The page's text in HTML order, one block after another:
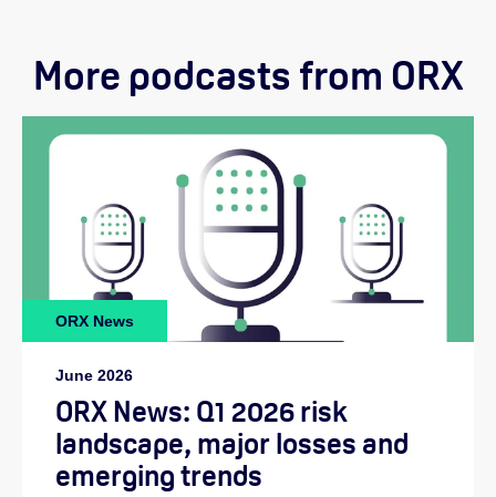
Emilie:
More podcasts from ORX
ORX News
June 2026
ORX News: Q1 2026 risk
landscape, major losses and
emerging trends